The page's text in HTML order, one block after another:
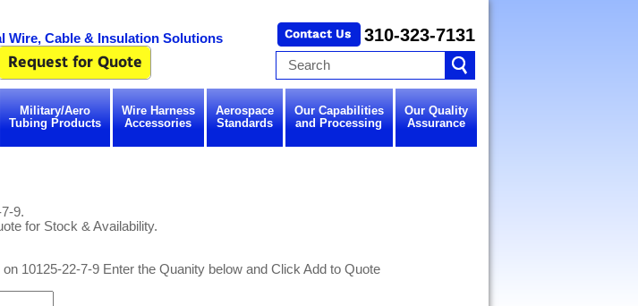
Wire, Cable & Insulation Solutions 310-323-7131
Military/Aero
Tubing Products
Wire Harness
Accessories
Aerospace
Standards
Our Capabilities
and Processing
Our Quality
Assurance
9.
for Stock & Availability.
10125-22-7-9 Enter the Quanity below and Click Add to Quote